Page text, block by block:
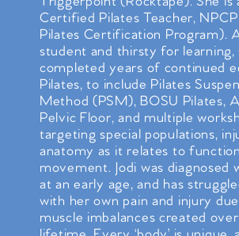
Certified Pilates Teacher,
Pilates Certification Program).
student and thirsty for learning,
completed years of continued
Pilates, to include Pilates
Method (PSM), BOSU Pilates,
Pelvic Floor, and multiple
targeting special populations,
anatomy as it relates to
movement. Jodi was diagnosed
at an early age, and has
with her own pain and injury
muscle imbalances created